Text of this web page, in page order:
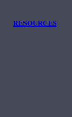
RESOURCES